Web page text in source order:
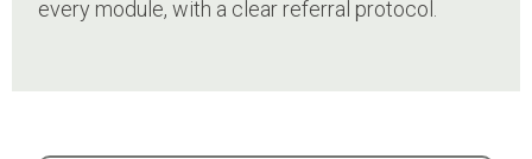
every module, with a clear referral protocol.